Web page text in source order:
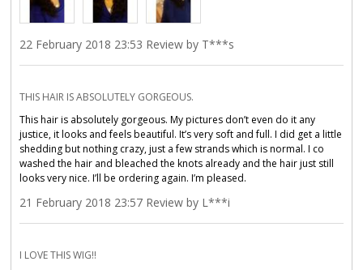
22 February 2018 23:53 Review by T***s
THIS HAIR IS ABSOLUTELY GORGEOUS.
This hair is absolutely gorgeous. My pictures don’t even do it any
justice, it looks and feels beautiful. It’s very soft and full. I did get a little
shedding but nothing crazy, just a few strands which is normal. I co
washed the hair and bleached the knots already and the hair just still
looks very nice. I’ll be ordering again. I’m pleased.
21 February 2018 23:57 Review by L***i
I LOVE THIS WIG!!